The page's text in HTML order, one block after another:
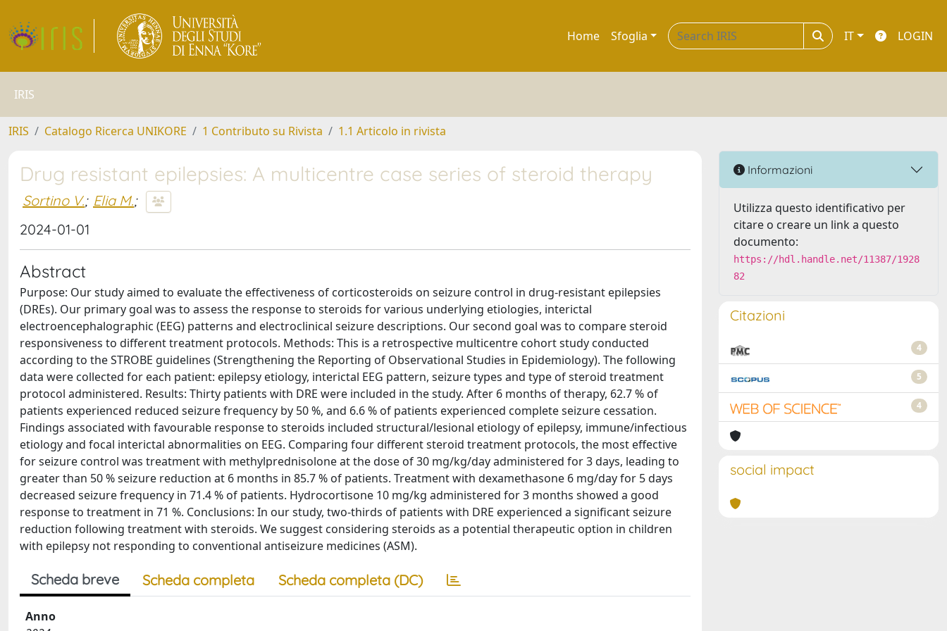
Home Sfoglia IT LOGIN
IRIS
IRIS Catalogo Ricerca UNIKORE 1 Contributo su Rivista 1.1 Articolo in rivista
Drug resistant epilepsies: A multicentre case series of steroid therapy
Sortino V.; Elia M.;
2024-01-01
Abstract
Purpose: Our study aimed to evaluate the effectiveness of corticosteroids on seizure control in drug-resistant epilepsies
(DREs). Our primary goal was to assess the response to steroids for various underlying etiologies, interictal
electroencephalographic (EEG) patterns and electroclinical seizure descriptions. Our second goal was to compare steroid
responsiveness to different treatment protocols. Methods: This is a retrospective multicentre cohort study conducted
according to the STROBE guidelines (Strengthening the Reporting of Observational Studies in Epidemiology). The following
data were collected for each patient: epilepsy etiology, interictal EEG pattern, seizure types and type of steroid treatment
protocol administered. Results: Thirty patients with DRE were included in the study. After 6 months of therapy, 62.7 % of
patients experienced reduced seizure frequency by 50 %, and 6.6 % of patients experienced complete seizure cessation.
Findings associated with favourable response to steroids included structural/lesional etiology of epilepsy, immune/infectious
etiology and focal interictal abnormalities on EEG. Comparing four different steroid treatment protocols, the most effective
for seizure control was treatment with methylprednisolone at the dose of 30 mg/kg/day administered for 3 days, leading to
greater than 50 % seizure reduction at 6 months in 85.7 % of patients. Treatment with dexamethasone 6 mg/day for 5 days
decreased seizure frequency in 71.4 % of patients. Hydrocortisone 10 mg/kg administered for 3 months showed a good
response to treatment in 71 %. Conclusions: In our study, two-thirds of patients with DRE experienced a significant seizure
reduction following treatment with steroids. We suggest considering steroids as a potential therapeutic option in children
with epilepsy not responding to conventional antiseizure medicines (ASM).
Scheda breve Scheda completa Scheda completa (DC)
Anno
Informazioni
Utilizza questo identificativo per
citare o creare un link a questo
documento:
https://hdl.handle.net/11387/1928
82
Citazioni
4
5
4
social impact